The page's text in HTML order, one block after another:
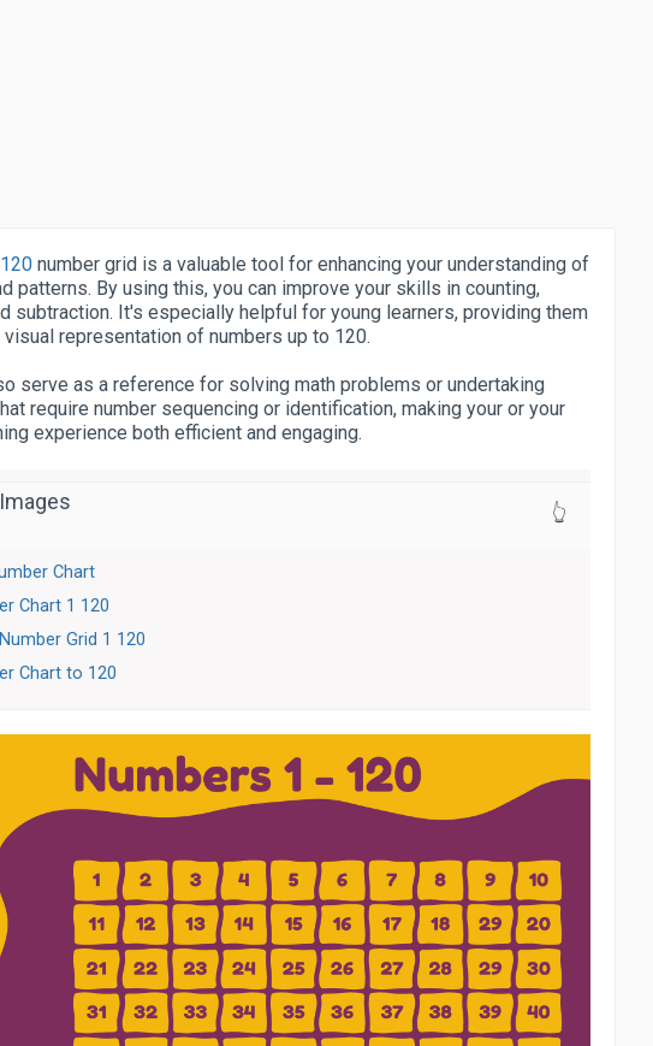
120 number grid is a valuable tool for enhancing your understanding of
patterns. By using this, you can improve your skills in counting,
subtraction. It's especially helpful for young learners, providing them
representation of numbers up to 120.
serve as a reference for solving math problems or undertaking
require number sequencing or identification, making your or your
experience both efficient and engaging.
👆
Chart
Chart 1 120
Grid 1 120
Chart to 120